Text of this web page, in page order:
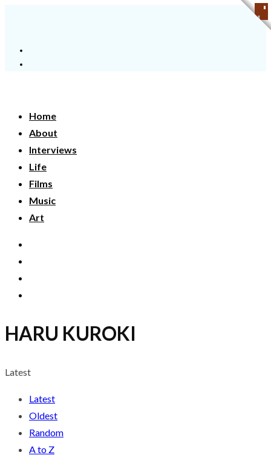
Home
About
Interviews
Life
Films
Music
Art
HARU KUROKI
Latest
Latest
Oldest
Random
A to Z